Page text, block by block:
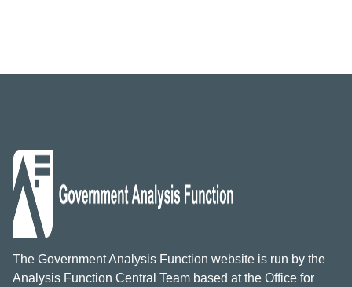
The Government Analysis Function website is run by the
Analysis Function Central Team based at the Office for